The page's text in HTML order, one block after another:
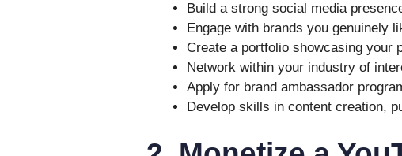
Build a strong social media
Engage with brands you genuinely
Create a portfolio showcasing your
Network within your industry of
Apply for brand ambassador
Develop skills in content creation,